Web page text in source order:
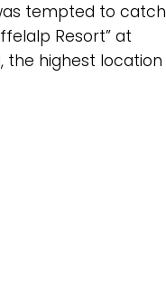
tempted to catch
Resort” at
the highest location